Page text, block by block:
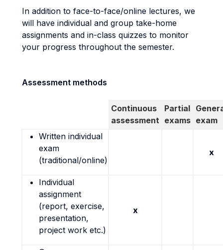
In addition to face-to-face/online lectures, we
will have individual and group take-home
assignments and in-class quizzes to monitor
your progress throughout the semester.
Assessment methods
Continuous
assessment
Partial
exams exam
Written individual
exam
(traditional/online)
x
Individual
assignment
(report, exercise,
presentation,
project work etc.)
x